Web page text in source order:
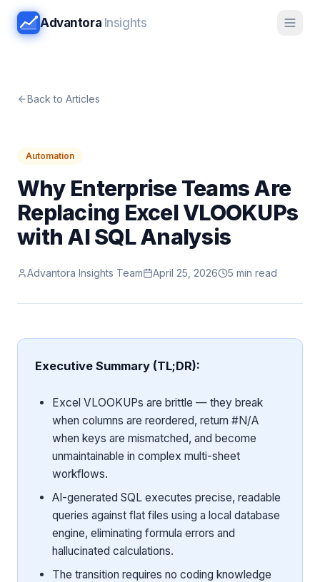
Advantora Insights
Back to Articles
Automation
Why Enterprise Teams Are
Replacing Excel VLOOKUPs
with AI SQL Analysis
Advantora Insights Team April 25, 2026 5 min read
Executive Summary (TL;DR):
Excel VLOOKUPs are brittle — they break
when columns are reordered, return #N/A
when keys are mismatched, and become
unmaintainable in complex multi-sheet
workflows.
AI-generated SQL executes precise, readable
queries against flat files using a local database
engine, eliminating formula errors and
hallucinated calculations.
The transition requires no coding knowledge